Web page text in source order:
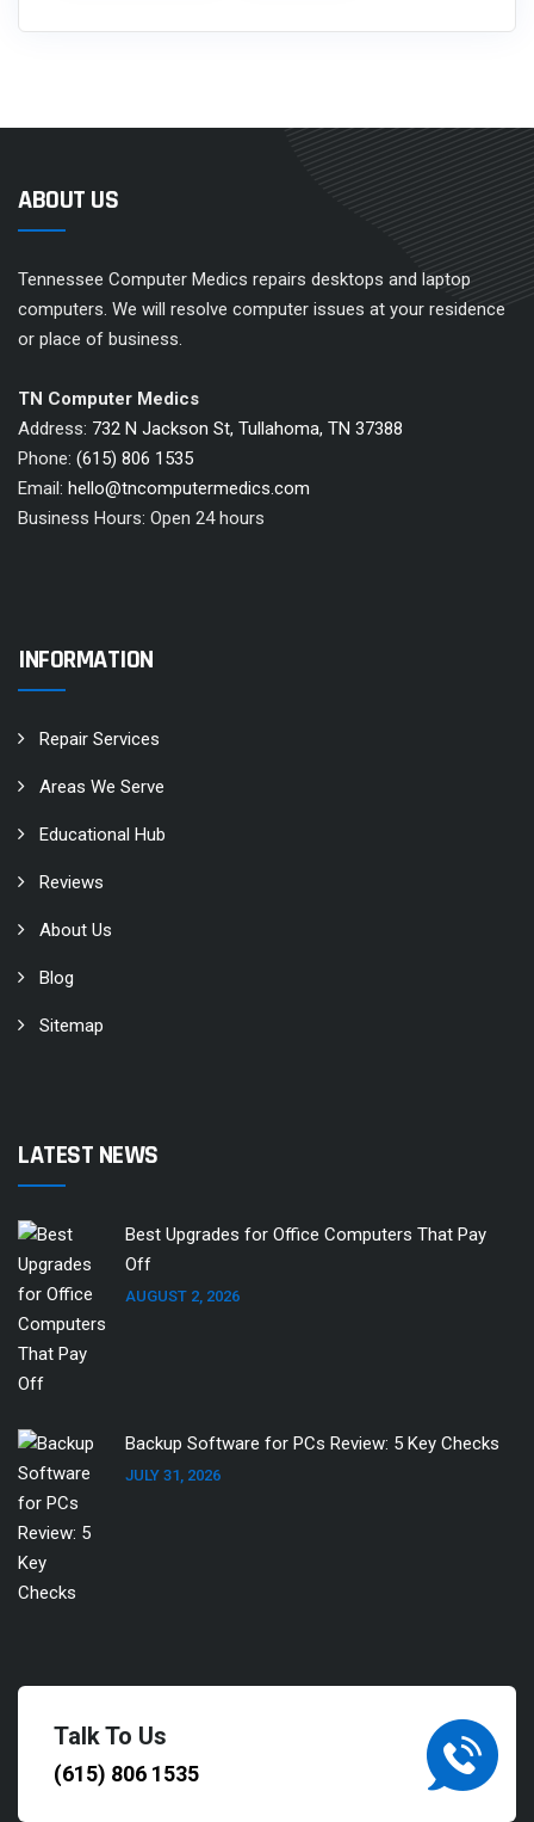
ABOUT US
Tennessee Computer Medics repairs desktops and laptop
computers. We will resolve computer issues at your residence
or place of business.
TN Computer Medics
Address: 732 N Jackson St, Tullahoma, TN 37388
Phone: (615) 806 1535
Email: hello@tncomputermedics.com
Business Hours: Open 24 hours
INFORMATION
Repair Services
Areas We Serve
Educational Hub
Reviews
About Us
Blog
Sitemap
LATEST NEWS
Best Upgrades for Office Computers That Pay
Off
AUGUST 2, 2026
Backup Software for PCs Review: 5 Key Checks
JULY 31, 2026
Talk To Us
(615) 806 1535